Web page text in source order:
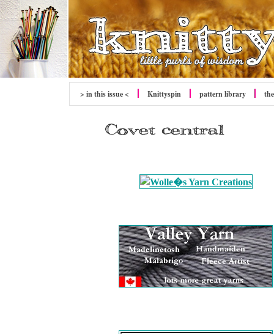
> in this issue < Knittyspin pattern library